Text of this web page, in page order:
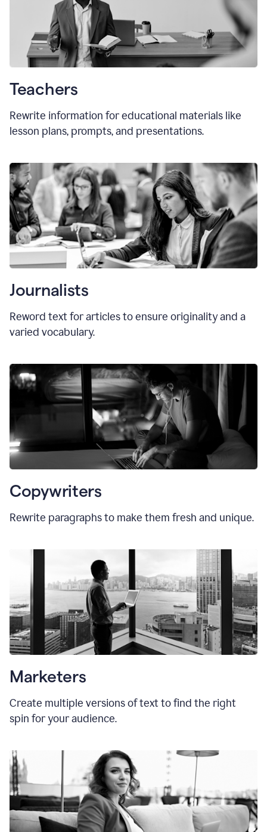
Teachers
Rewrite information for educational materials like
lesson plans, prompts, and presentations.
Journalists
Reword text for articles to ensure originality and a
varied vocabulary.
Copywriters
Rewrite paragraphs to make them fresh and unique.
Marketers
Create multiple versions of text to find the right
spin for your audience.